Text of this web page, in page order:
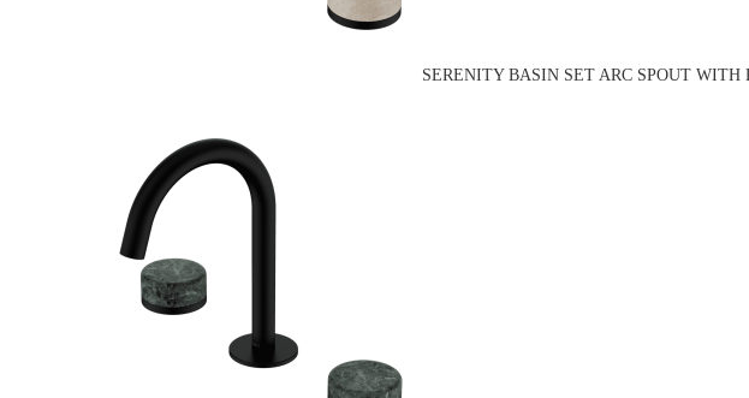
SERENITY BASIN SET ARC SPOUT